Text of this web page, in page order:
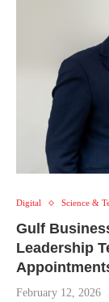
Digital Science &
Gulf
Leadership
February 12, 2026